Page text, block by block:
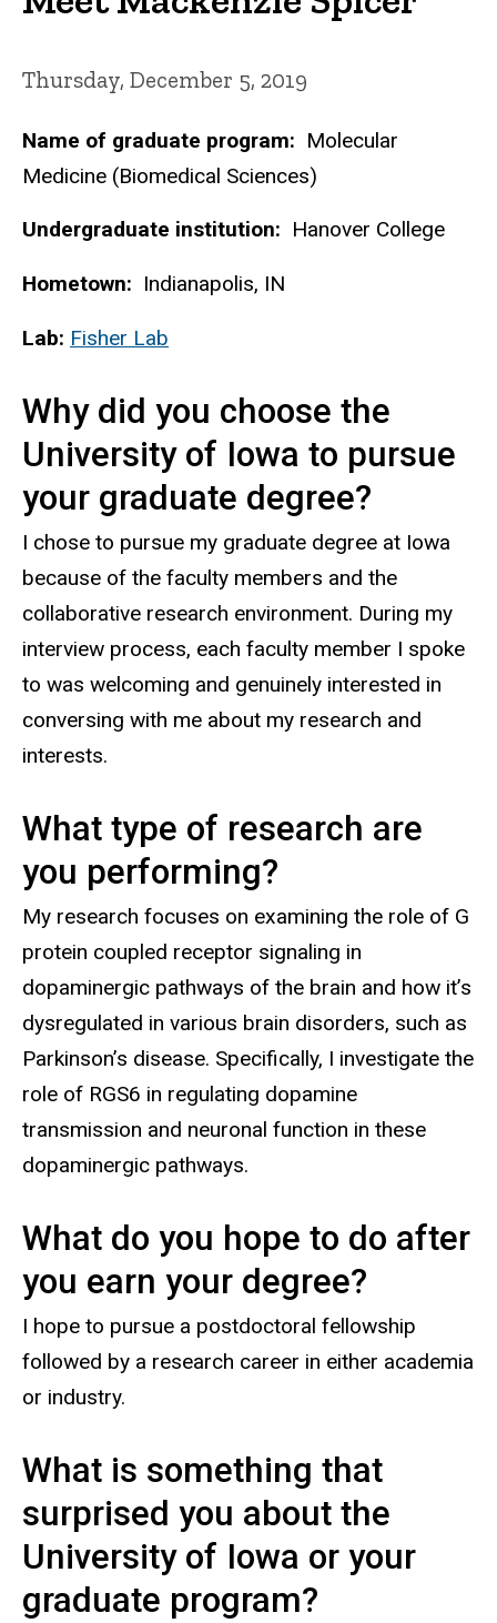
Thursday, December 5, 2019
Name of graduate program: Molecular
Medicine (Biomedical Sciences)
Undergraduate institution: Hanover College
Hometown: Indianapolis, IN
Lab: Fisher Lab
Why did you choose the
University of Iowa to pursue
your graduate degree?
I chose to pursue my graduate degree at Iowa
because of the faculty members and the
collaborative research environment. During my
interview process, each faculty member I spoke
to was welcoming and genuinely interested in
conversing with me about my research and
interests.
What type of research are
you performing?
My research focuses on examining the role of G
protein coupled receptor signaling in
dopaminergic pathways of the brain and how it’s
dysregulated in various brain disorders, such as
Parkinson’s disease. Specifically, I investigate the
role of RGS6 in regulating dopamine
transmission and neuronal function in these
dopaminergic pathways.
What do you hope to do after
you earn your degree?
I hope to pursue a postdoctoral fellowship
followed by a research career in either academia
or industry.
What is something that
surprised you about the
University of Iowa or your
graduate program?